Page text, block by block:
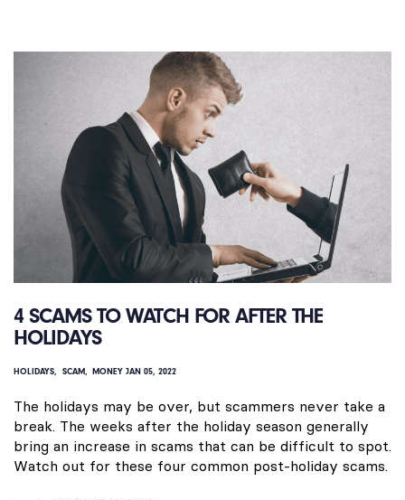
4 SCAMS TO WATCH FOR AFTER THE
HOLIDAYS
HOLIDAYS SCAM MONEY JAN 05, 2022
The holidays may be over, but scammers never take a
break. The weeks after the holiday season generally
bring an increase in scams that can be difficult to spot.
Watch out for these four common post-holiday scams.